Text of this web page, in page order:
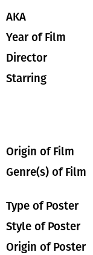
AKA
Year of Film
Director
Starring
Origin of Film
Genre(s) of Film
Type of Poster
Style of Poster
Origin of Poster